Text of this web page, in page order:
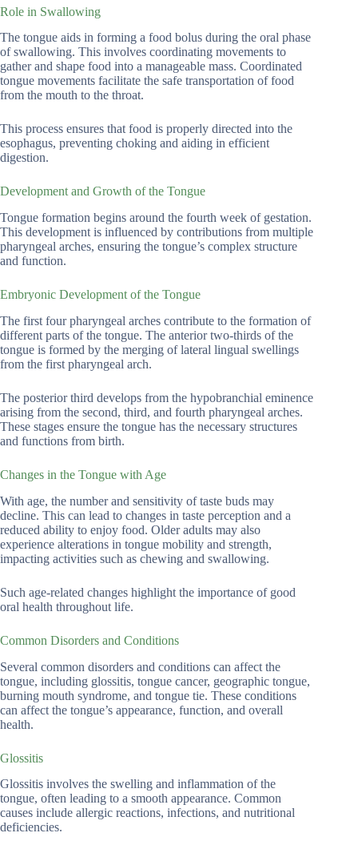
Role in Swallowing
The tongue aids in forming a food bolus during the oral phase
of swallowing. This involves coordinating movements to
gather and shape food into a manageable mass. Coordinated
tongue movements facilitate the safe transportation of food
from the mouth to the throat.
This process ensures that food is properly directed into the
esophagus, preventing choking and aiding in efficient
digestion.
Development and Growth of the Tongue
Tongue formation begins around the fourth week of gestation.
This development is influenced by contributions from multiple
pharyngeal arches, ensuring the tongue’s complex structure
and function.
Embryonic Development of the Tongue
The first four pharyngeal arches contribute to the formation of
different parts of the tongue. The anterior two-thirds of the
tongue is formed by the merging of lateral lingual swellings
from the first pharyngeal arch.
The posterior third develops from the hypobranchial eminence
arising from the second, third, and fourth pharyngeal arches.
These stages ensure the tongue has the necessary structures
and functions from birth.
Changes in the Tongue with Age
With age, the number and sensitivity of taste buds may
decline. This can lead to changes in taste perception and a
reduced ability to enjoy food. Older adults may also
experience alterations in tongue mobility and strength,
impacting activities such as chewing and swallowing.
Such age-related changes highlight the importance of good
oral health throughout life.
Common Disorders and Conditions
Several common disorders and conditions can affect the
tongue, including glossitis, tongue cancer, geographic tongue,
burning mouth syndrome, and tongue tie. These conditions
can affect the tongue’s appearance, function, and overall
health.
Glossitis
Glossitis involves the swelling and inflammation of the
tongue, often leading to a smooth appearance. Common
causes include allergic reactions, infections, and nutritional
deficiencies.